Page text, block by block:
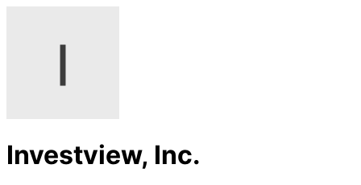
Investview, Inc.